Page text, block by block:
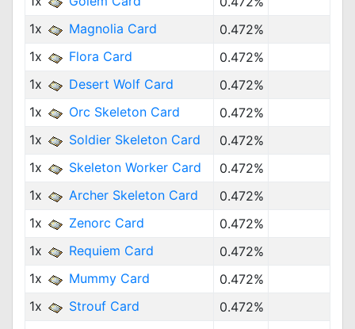
1x
Magnolia Card
0.472%
1x
Flora Card
0.472%
1x
Desert Wolf Card
0.472%
1x
Orc Skeleton Card
0.472%
1x
Soldier Skeleton Card
0.472%
1x
Skeleton Worker Card
0.472%
1x
Archer Skeleton Card
0.472%
1x
Zenorc Card
0.472%
1x
Requiem Card
0.472%
1x
Mummy Card
0.472%
1x
Strouf Card
0.472%